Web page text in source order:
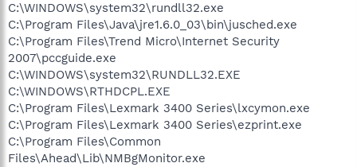
C:\WINDOWS\system32\rundll32.exe
C:\Program Files\Java\jre1.6.0_03\bin\jusched.exe
C:\Program Files\Trend Micro\Internet Security
2007\pccguide.exe
C:\WINDOWS\system32\RUNDLL32.EXE
C:\WINDOWS\RTHDCPL.EXE
C:\Program Files\Lexmark 3400 Series\lxcymon.exe
C:\Program Files\Lexmark 3400 Series\ezprint.exe
C:\Program Files\Common
Files\Ahead\Lib\NMBgMonitor.exe